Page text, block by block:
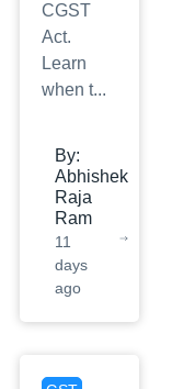
CGST
Act.
Learn
when t...
By:
Abhishek
Raja
Ram
11
days
ago